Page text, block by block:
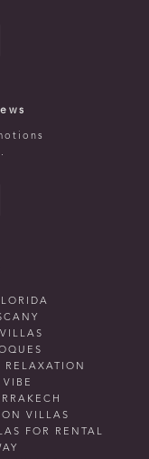
RELAXATION
VILLAS
FOR RENTAL